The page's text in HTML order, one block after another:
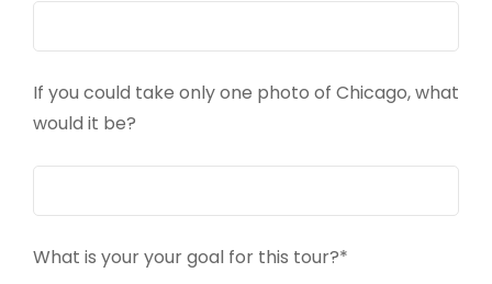
If you could take only one photo of Chicago, what
would it be?
What is your your goal for this tour?*